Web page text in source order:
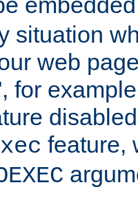
situation
web
for
feature,